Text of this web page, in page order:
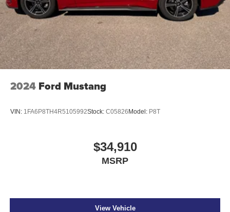
2024 Ford Mustang
VIN: 1FA6P8TH4R5105992Stock: C05826Model: P8T
$34,910
MSRP
View Vehicle